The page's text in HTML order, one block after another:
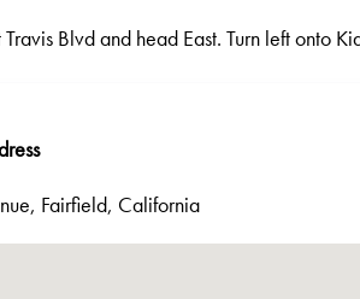
Travis Blvd and head East. Turn left onto
Fairfield, California